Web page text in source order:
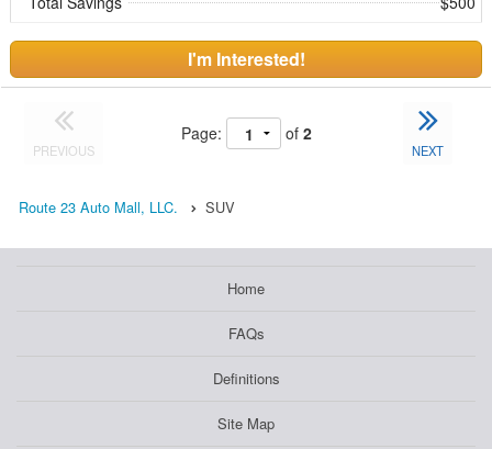
I'm Interested!
PREVIOUS
Page: of 2
NEXT
Route 23 Auto Mall, LLC. SUV
Home
FAQs
Definitions
Site Map